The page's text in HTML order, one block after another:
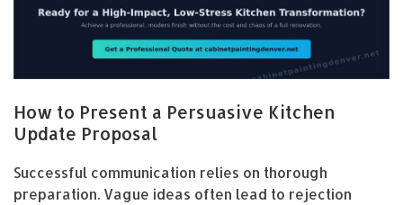
How to Present a Persuasive Kitchen
Update Proposal
Successful communication relies on thorough
preparation. Vague ideas often lead to rejection